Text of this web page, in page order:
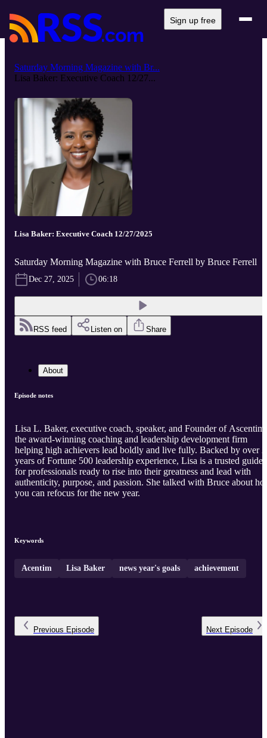
Sign up free
Saturday Morning Magazine with Br...
Lisa Baker: Executive Coach 12/27...
Lisa Baker: Executive Coach 12/27/2025
Saturday Morning Magazine with Bruce Ferrell by Bruce Ferrell
Dec 27, 2025 06:18
RSS feed Listen on Share
About
Episode notes
Lisa L. Baker, executive coach, speaker, and Founder of Ascentim,
the award-winning coaching and leadership development firm
helping high achievers lead boldly and live fully. Backed by over
years of Fortune 500 leadership experience, Lisa is a trusted guide
for professionals ready to rise into their greatness and lead with
authenticity, purpose, and passion. She talked with Bruce about
you can refocus for the new year.
Keywords
Acentim Lisa Baker news year's goals achievement
Previous Episode Next Episode